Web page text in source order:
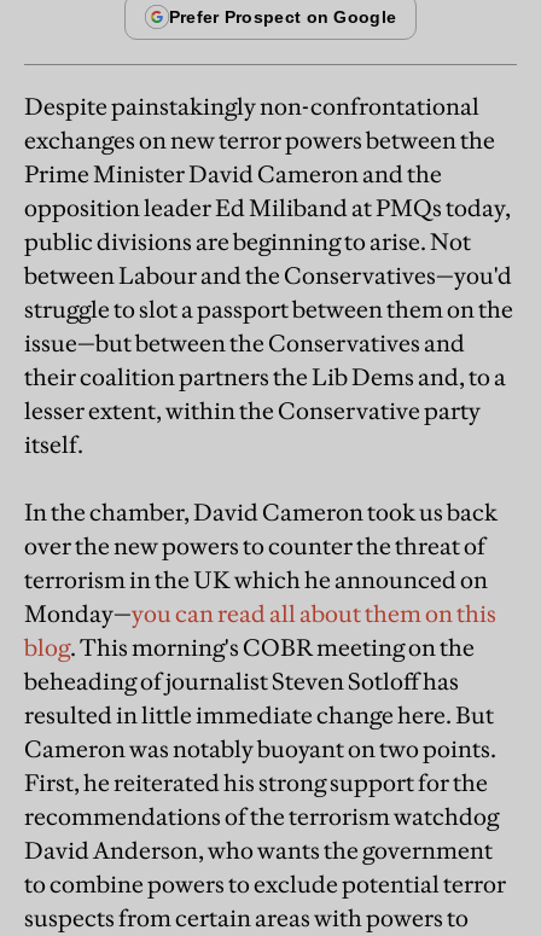
Despite painstakingly non-confrontational
exchanges on new terror powers between the
Prime Minister David Cameron and the
opposition leader Ed Miliband at PMQs today,
public divisions are beginning to arise. Not
between Labour and the Conservatives—you'd
struggle to slot a passport between them on the
issue—but between the Conservatives and
their coalition partners the Lib Dems and, to a
lesser extent, within the Conservative party
itself.
In the chamber, David Cameron took us back
over the new powers to counter the threat of
terrorism in the UK which he announced on
Monday—you can read all about them on this
blog. This morning's COBR meeting on the
beheading of journalist Steven Sotloff has
resulted in little immediate change here. But
Cameron was notably buoyant on two points.
First, he reiterated his strong support for the
recommendations of the terrorism watchdog
David Anderson, who wants the government
to combine powers to exclude potential terror
suspects from certain areas with powers to